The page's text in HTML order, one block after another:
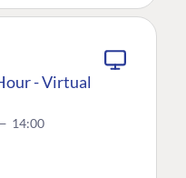
- Virtual
14:00